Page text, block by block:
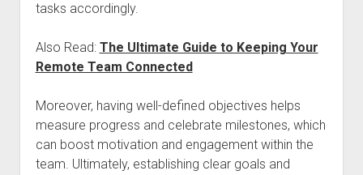
tasks accordingly.
Also Read: The Ultimate Guide to Keeping Your
Remote Team Connected
Moreover, having well-defined objectives helps
measure progress and celebrate milestones, which
can boost motivation and engagement within the
team. Ultimately, establishing clear goals and